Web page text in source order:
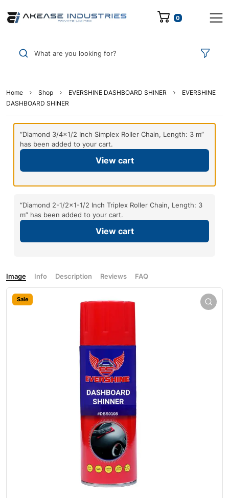
0
What are you looking for?
Home Shop EVERSHINE DASHBOARD SHINER
EVERSHINE
DASHBOARD SHINER
“Diamond 3/4×1/2 Inch Simplex Roller Chain, Length: 3 m”
has been added to your cart.
View cart
“Diamond 2-1/2×1-1/2 Inch Triplex Roller Chain, Length: 3
m” has been added to your cart.
View cart
Image Info Description Reviews FAQ
Sale